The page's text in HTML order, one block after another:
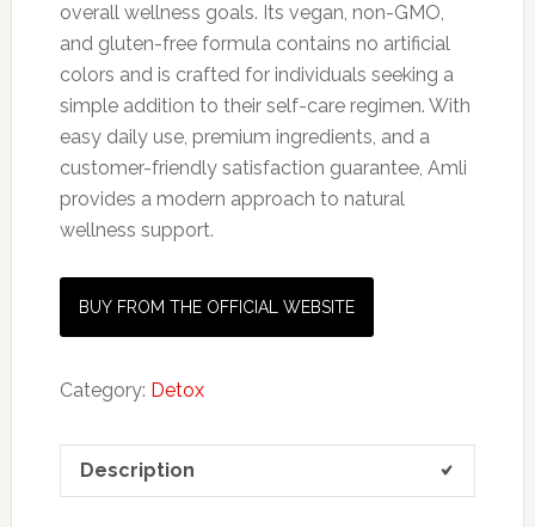
overall wellness goals. Its vegan, non-GMO,
and gluten-free formula contains no artificial
colors and is crafted for individuals seeking a
simple addition to their self-care regimen. With
easy daily use, premium ingredients, and a
customer-friendly satisfaction guarantee, Amli
provides a modern approach to natural
wellness support.
BUY FROM THE OFFICIAL WEBSITE
Category: Detox
Description